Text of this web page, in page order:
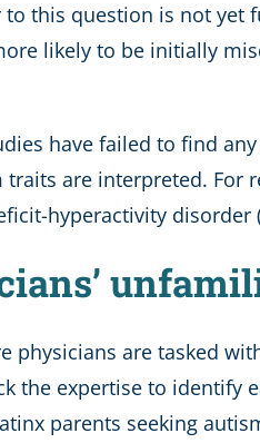
to this question is not yet
likely to be initially
have failed to find
traits are interpreted. For
hyperactivity disorder
physicians are tasked
the expertise to identify
parents seeking